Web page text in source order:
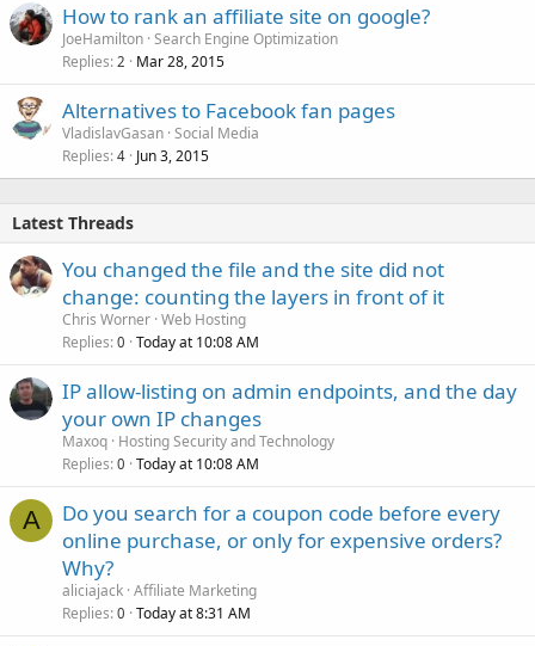
How to rank an affiliate site on google?
JoeHamilton Search Engine Optimization
Replies 2 Mar 28, 2015
Alternatives to Facebook fan pages
VladislavGasan Social Media
Replies 4 Jun 3, 2015
Latest Threads
You changed the file and the site did not
change: counting the layers in front of it
Chris Worner Web Hosting
Replies 0 Today at 10:08 AM
IP allow-listing on admin endpoints, and the day
your own IP changes
Maxoq Hosting Security and Technology
Replies 0 Today at 10:08 AM
A
Do you search for a coupon code before every
online purchase, or only for expensive orders?
Why?
aliciajack Affiliate Marketing
Replies 0 Today at 8:31 AM